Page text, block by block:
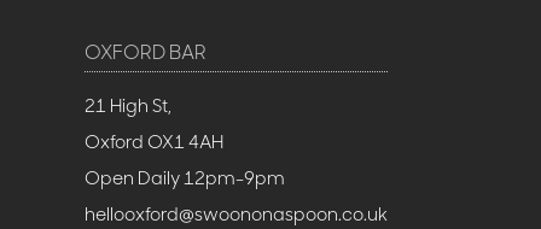
OXFORD BAR
21 High St,
Oxford OX1 4AH
Open Daily 12pm-9pm
hellooxford@swoononaspoon.co.uk